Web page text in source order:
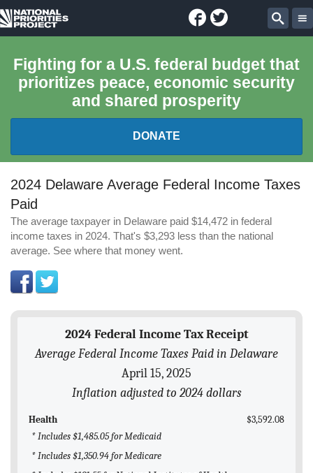
National
Project
Facebook
Twitter
Fighting for a U.S. federal budget that
prioritizes peace, economic security
and shared prosperity
DONATE
FEDERAL BUDGET 101
EXPLORE THE BUDGET
ABOUT
BLOG
2024 Delaware Average Federal Income Taxes
Paid
The average taxpayer in Delaware paid $14,472 in federal
income taxes in 2024. That's $3,293 less than the national
average. See where that money went.
2024 Federal Income Tax Receipt
Average Federal Income Taxes Paid in Delaware
April 15, 2025
Inflation adjusted to 2024 dollars
Health
$3,592.08
* Includes $1,485.05 for Medicaid
* Includes $1,350.94 for Medicare